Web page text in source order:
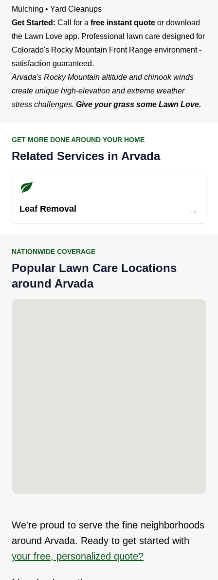
Mulching • Yard Cleanups
Get Started: Call for a free instant quote or download
the Lawn Love app. Professional lawn care designed for
Colorado's Rocky Mountain Front Range environment -
satisfaction guaranteed.
Arvada's Rocky Mountain altitude and chinook winds
create unique high-elevation and extreme weather
stress challenges. Give your grass some Lawn Love.
GET MORE DONE AROUND YOUR HOME
Related Services in Arvada
Leaf Removal →
NATIONWIDE COVERAGE
Popular Lawn Care Locations
around Arvada
We're proud to serve the fine neighborhoods
around Arvada. Ready to get started with
your free, personalized quote?